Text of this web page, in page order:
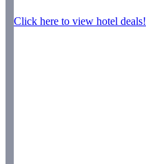
Click here to view hotel deals!